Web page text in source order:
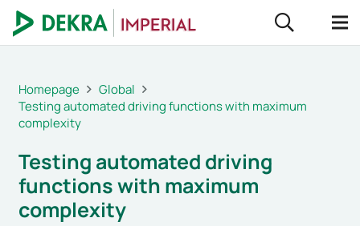
Homepage
Global
Testing automated driving functions with maximum
complexity
Testing automated driving
functions with maximum
complexity